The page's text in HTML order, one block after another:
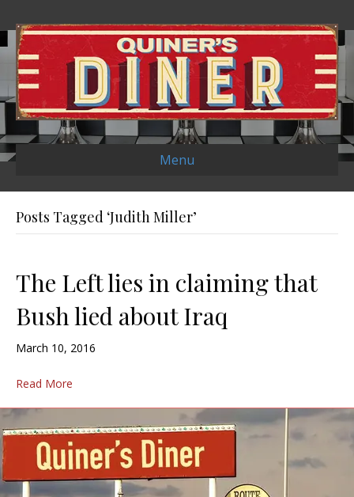
Menu
Posts Tagged ‘Judith Miller’
The Left lies in claiming that
Bush lied about Iraq
March 10, 2016
Read More